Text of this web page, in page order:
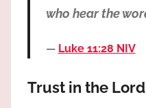
who hear the
Luke 11:28 NIV
Trust in the Lord